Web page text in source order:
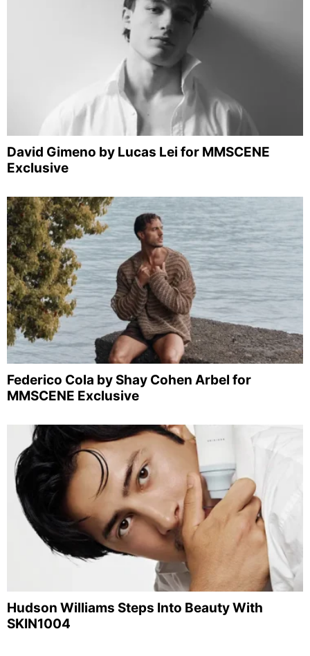
David Gimeno by Lucas Lei for MMSCENE
Exclusive
Federico Cola by Shay Cohen Arbel for
MMSCENE Exclusive
Hudson Williams Steps Into Beauty With
SKIN1004